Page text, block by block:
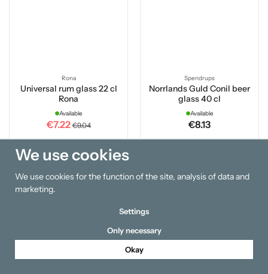
Rona
Universal rum glass 22 cl
Rona
Available
€7.22 €9.04
Buy
Spendrups
Norrlands Guld Conil beer
glass 40 cl
Available
€8.13
We use cookies
We use cookies for the function of the site, analysis of data and
marketing.
Settings
Only necessary
Okay